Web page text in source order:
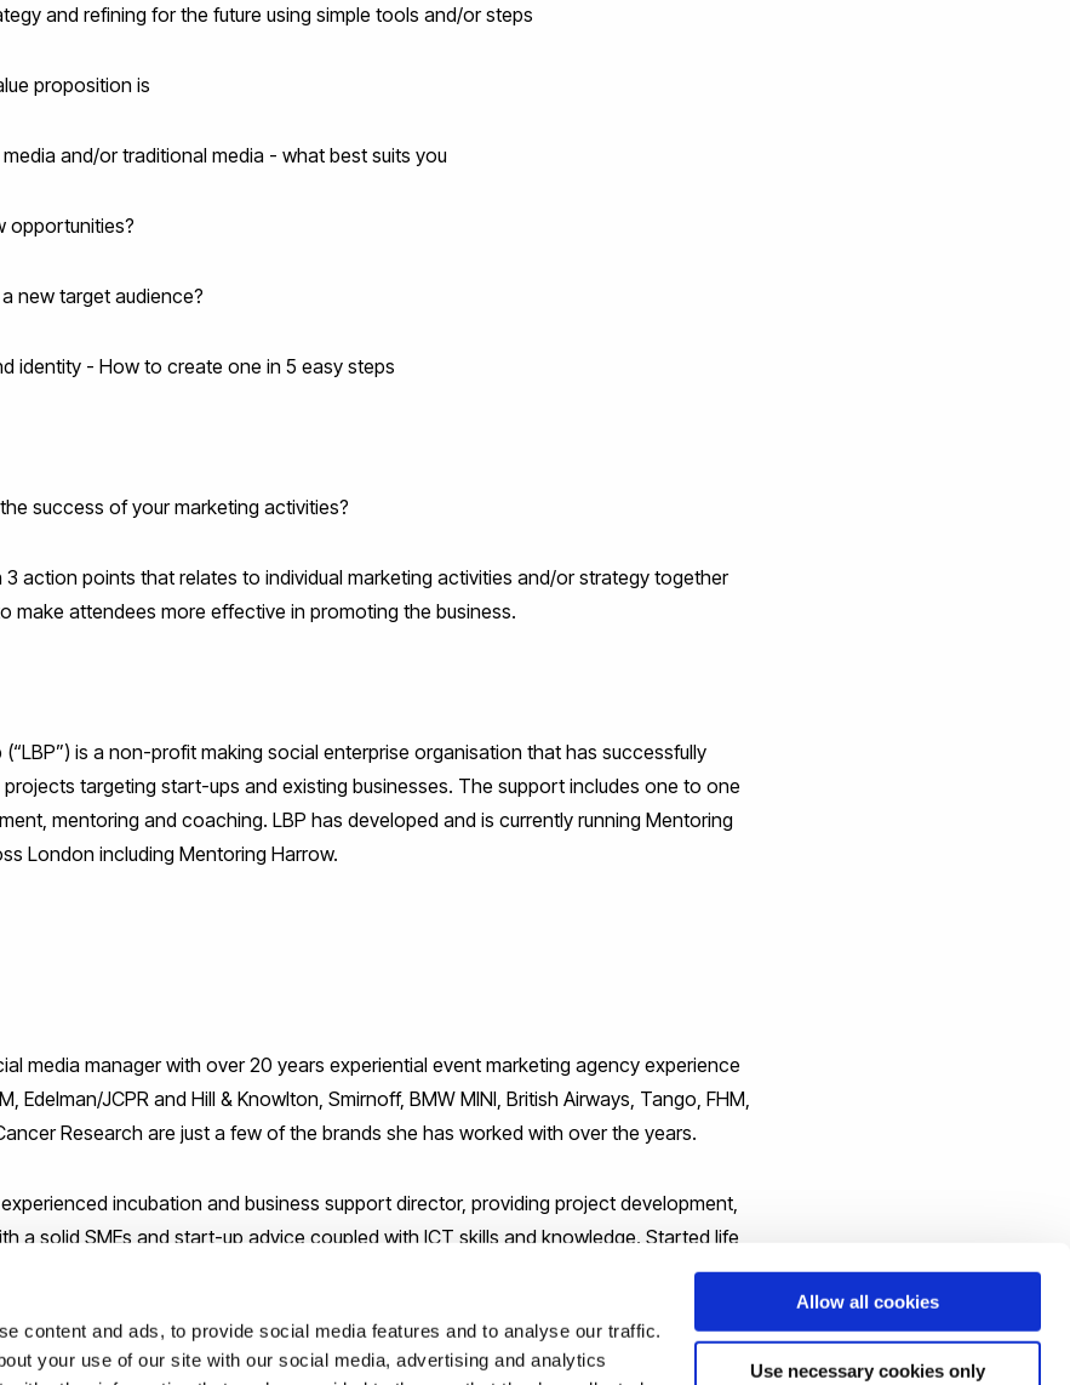
content and ads, to provide social media features and to analyse our traffic.
your use of our site with our social media, advertising and analytics
Allow all cookies
Use necessary cookies only
and refining for the future using simple tools and/or steps
proposition is
and/or traditional media - what best suits you
opportunities?
new target audience?
identity - How to create one in 5 easy steps
success of your marketing activities?
3 action points that relates to individual marketing activities and/or strategy together
make attendees more effective in promoting the business.
is a non-profit making social enterprise organisation that has successfully
targeting start-ups and existing businesses. The support includes one to one
mentoring and coaching. LBP has developed and is currently running Mentoring
London including Mentoring Harrow.
media manager with over 20 years experiential event marketing agency experience
Edelman/JCPR and Hill & Knowlton, Smirnoff, BMW MINI, British Airways, Tango, FHM,
Research are just a few of the brands she has worked with over the years.
incubation and business support director, providing project development,
a solid SMEs and start-up advice coupled with ICT skills and knowledge. Started life
for Park Royal Partnership. She has extensive partnership working experience and
in various industry sectors.
adviser and experienced trainer with a degree in Business and Computing. Having